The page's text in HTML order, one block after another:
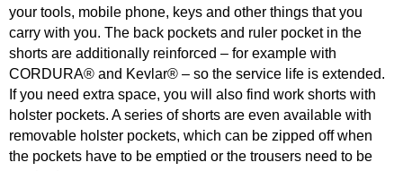
your tools, mobile phone, keys and other things that you
carry with you. The back pockets and ruler pocket in the
shorts are additionally reinforced – for example with
CORDURA® and Kevlar® – so the service life is extended.
If you need extra space, you will also find work shorts with
holster pockets. A series of shorts are even available with
removable holster pockets, which can be zipped off when
the pockets have to be emptied or the trousers need to be